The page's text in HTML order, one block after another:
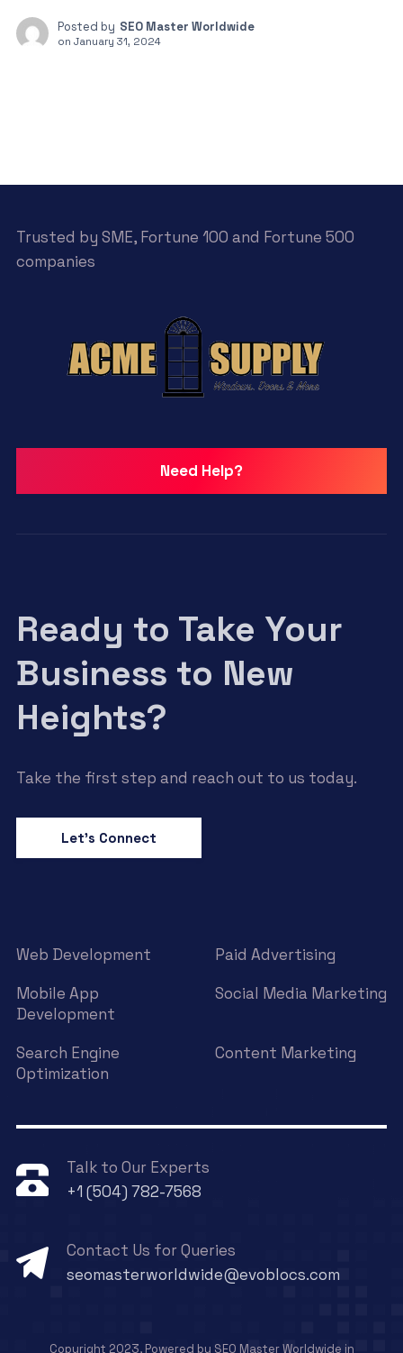
Posted by SEO Master Worldwide
on January 31, 2024
Trusted by SME, Fortune 100 and Fortune 500
companies
Need Help?
Ready to Take Your
Business to New
Heights?
Take the first step and reach out to us today.
Let’s Connect
Web Development
Paid Advertising
Mobile App
Development
Social Media Marketing
Search Engine
Optimization
Content Marketing
Talk to Our Experts
+1 (504) 782-7568
Contact Us for Queries
seomasterworldwide@evoblocs.com
Copyright 2023, Powered by SEO Master Worldwide in